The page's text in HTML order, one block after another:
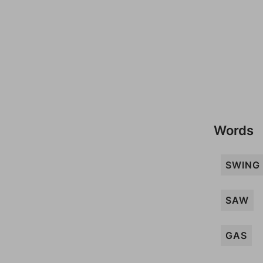
Words
SWING
SAW
GAS